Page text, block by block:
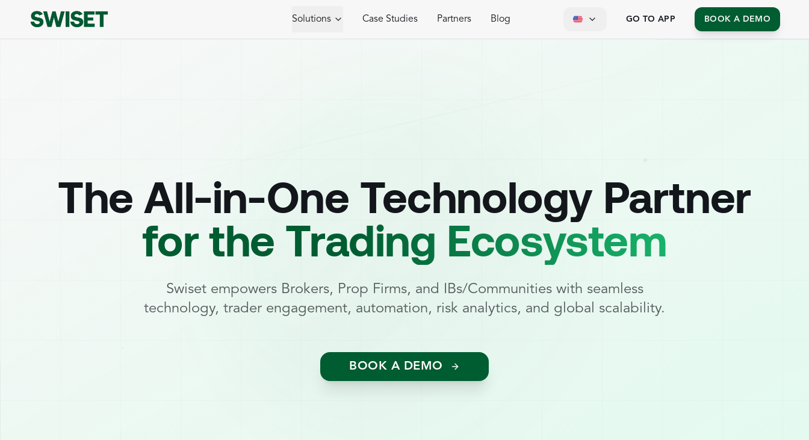
Solutions Case Studies Partners Blog GO TO APP BOOK A DEMO
The All-in-One Technology Partner
for the Trading Ecosystem
Swiset empowers Brokers, Prop Firms, and IBs/Communities with seamless
technology, trader engagement, automation, risk analytics, and global scalability.
BOOK A DEMO